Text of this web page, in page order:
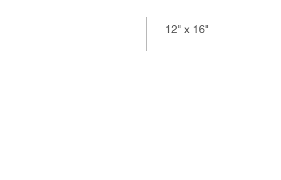
12" x 16"